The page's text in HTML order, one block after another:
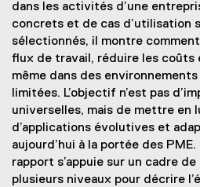
dans les activités d’une
concrets et de cas d’utilisation
sélectionnés, il montre
flux de travail, réduire les coûts
même dans des
limitées. L’objectif n’est pas
universelles, mais de mettre en
d’applications évolutives et
aujourd’hui à la portée des
rapport s’appuie sur un cadre
plusieurs niveaux pour décrire